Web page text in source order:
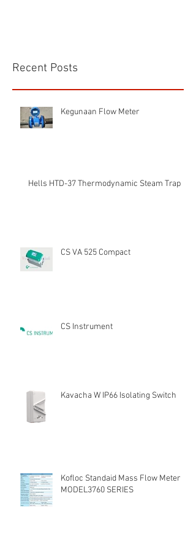
Recent Posts
Kegunaan Flow Meter
Hells HTD-37 Thermodynamic Steam Trap
CS VA 525 Compact
CS Instrument
Kavacha W IP66 Isolating Switch
Kofloc Standaid Mass Flow Meter
MODEL3760 SERIES